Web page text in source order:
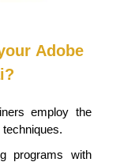
Adobe
employ the
programs with